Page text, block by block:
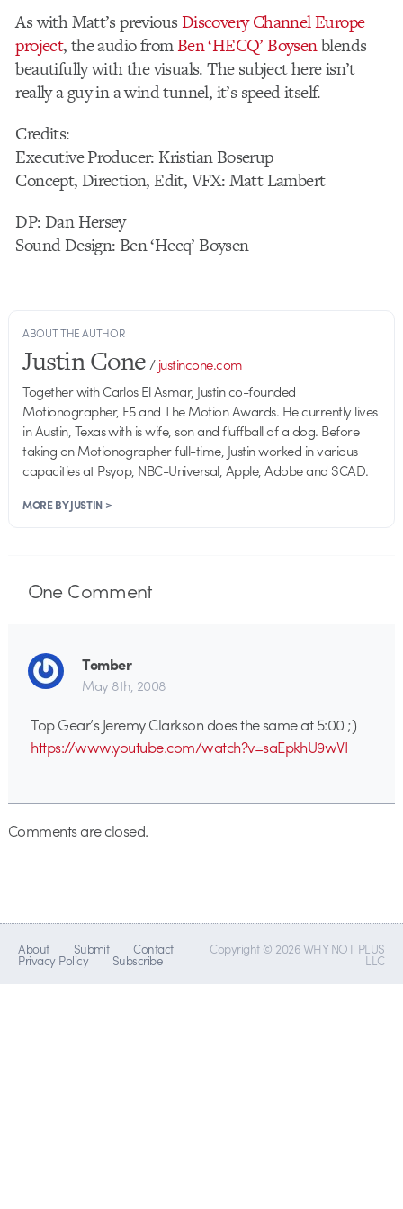
As with Matt’s previousDiscovery Channel Europe
project, the audio fromBen ‘HECQ’ Boysenblends
beautifully with the visuals. The subject here isn’t
really a guy in a wind tunnel, it’s speed itself.
Credits:
Executive Producer: Kristian Boserup
Concept, Direction, Edit, VFX: Matt Lambert
DP: Dan Hersey
Sound Design: Ben ‘Hecq’ Boysen
ABOUT THE AUTHOR
Justin Cone/justincone.com
Together with Carlos El Asmar, Justin co-founded
Motionographer, F5 and The Motion Awards. He currently lives
in Austin, Texas with is wife, son and fluffball of a dog. Before
taking on Motionographer full-time, Justin worked in various
capacities at Psyop, NBC-Universal, Apple, Adobe and SCAD.
MORE BY JUSTIN >
OneComment
Tomber
May 8th, 2008
Top Gear’s Jeremy Clarkson does the same at 5:00 ;)
https://www.youtube.com/watch?v=saEpkhU9wVI
Comments are closed.
About Submit Contact
Privacy Policy Subscribe
Copyright © 2026 WHY NOT PLUS
LLC